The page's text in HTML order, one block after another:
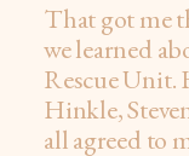
That got me
we learned
Rescue Unit.
Hinkle,
all agreed to